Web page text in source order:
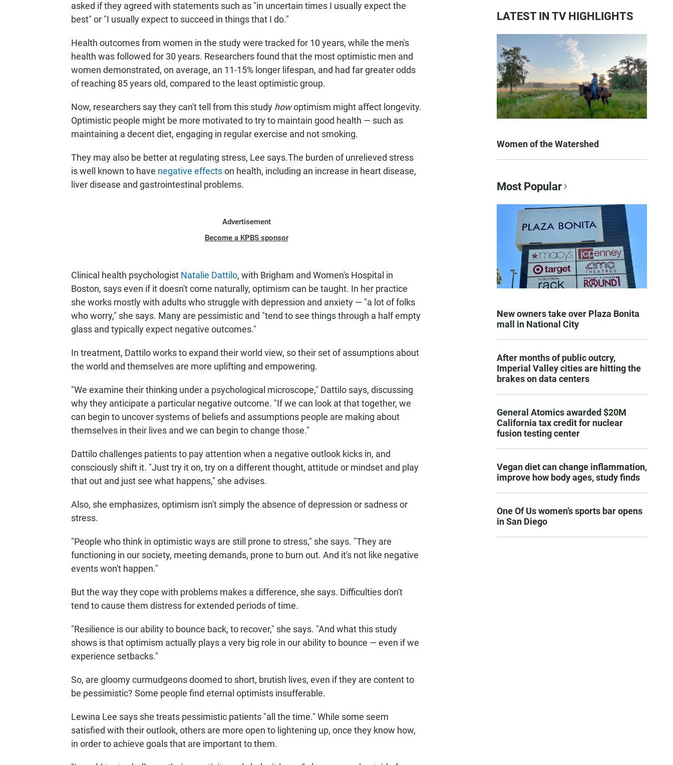
asked if they agreed with statements such as "in uncertain times I usually expect the
best" or "I usually expect to succeed in things that I do."
Health outcomes from women in the study were tracked for 10 years, while the men's
health was followed for 30 years. Researchers found that the most optimistic men and
women demonstrated, on average, an 11-15% longer lifespan, and had far greater odds
of reaching 85 years old, compared to the least optimistic group.
Now, researchers say they can't tell from this study howoptimism might affect longevity.
Optimistic people might be more motivated to try to maintain good health — such as
maintaining a decentdiet, engaging in regular exercise and not smoking.
They may also be better at regulating stress, Lee says.The burden of unrelieved stress
is well known to have negative effectson health, including an increase in heart disease,
liver disease and gastrointestinal problems.
Advertisement
Become a KPBS sponsor
Clinical health psychologist Natalie Dattilo, with Brigham and Women's Hospital in
Boston, says even if it doesn't come naturally, optimism can be taught. In her practice
she works mostly with adults who struggle with depression and anxiety — "a lot of folks
who worry," she says. Many are pessimistic and "tend to see things through a half empty
glass and typically expect negative outcomes."
In treatment, Dattilo works to expand their world view, so their set of assumptions about
the world and themselves are more uplifting and empowering.
"We examine their thinking under a psychological microscope," Dattilo says, discussing
why they anticipate a particular negative outcome. "If we can look at that together, we
can begin to uncover systems of beliefs and assumptions people are making about
themselves in their lives and we can begin to change those."
Dattilo challenges patients to pay attention when a negative outlook kicks in, and
consciously shift it. "Just try it on, try on a different thought, attitude or mindset and play
that out and just see what happens," she advises.
Also, she emphasizes, optimism isn't simply the absence of depression or sadness or
stress.
"People who think in optimistic ways are still prone to stress," she says. "They are
functioning in our society, meeting demands, prone to burn out. And it's not like negative
events won't happen."
But the way they cope with problems makes a difference, she says. Difficulties don't
tend to cause them distress for extended periods of time.
"Resilience is our ability to bounce back, to recover," she says. "And what this study
shows is that optimism actually plays a very big role in our ability to bounce — even if we
experience setbacks."
So, are gloomy curmudgeons doomed to short, brutish lives, even if they are content to
be pessimistic? Some people find eternal optimists insufferable.
Lewina Lee says she treats pessimistic patients "all the time." While some seem
satisfied with their outlook, others are more open to lightening up, once they know how,
in order to achieve goals that are important to them.
LATEST IN TV HIGHLIGHTS
Women of the Watershed
Most Popular
New owners take over Plaza Bonita
mall in National City
After months of public outcry,
Imperial Valley cities are hitting the
brakes on data centers
General Atomics awarded $20M
California tax credit for nuclear
fusion testing center
Vegan diet can change inflammation,
improve how body ages, study finds
One Of Us women’s sports bar opens
in San Diego